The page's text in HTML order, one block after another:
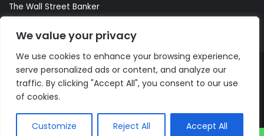
We value your privacy
We use cookies to enhance your browsing experience,
serve personalized ads or content, and analyze our
traffic. By clicking "Accept All", you consent to our use
of cookies.
Customize Reject All Accept All
The Wall Street Banker
© Copyright 2026, All Rights Reserved |The AI Journal